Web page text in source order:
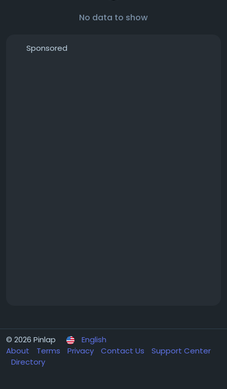
No data to show
Sponsored
© 2026 Pinlap
English
About
Terms Privacy Contact Us
Support Center
Directory